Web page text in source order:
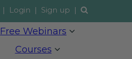
| Login | Sign up |
Free Webinars
Courses